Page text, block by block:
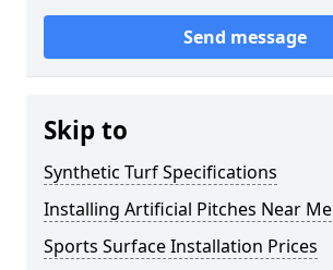
Send message
Skip to
Synthetic Turf Specifications
Installing Artificial Pitches Near Me
Sports Surface Installation Prices